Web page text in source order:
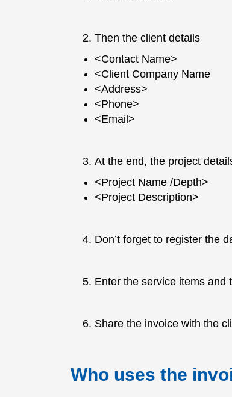
Then the client details
<Contact Name>
<Client Company Name
<Address>
<Phone>
<Email>
At the end, the project
<Project Name /Depth>
<Project Description>
Don’t forget to register the
Enter the service items and
Share the invoice with the
Who uses the